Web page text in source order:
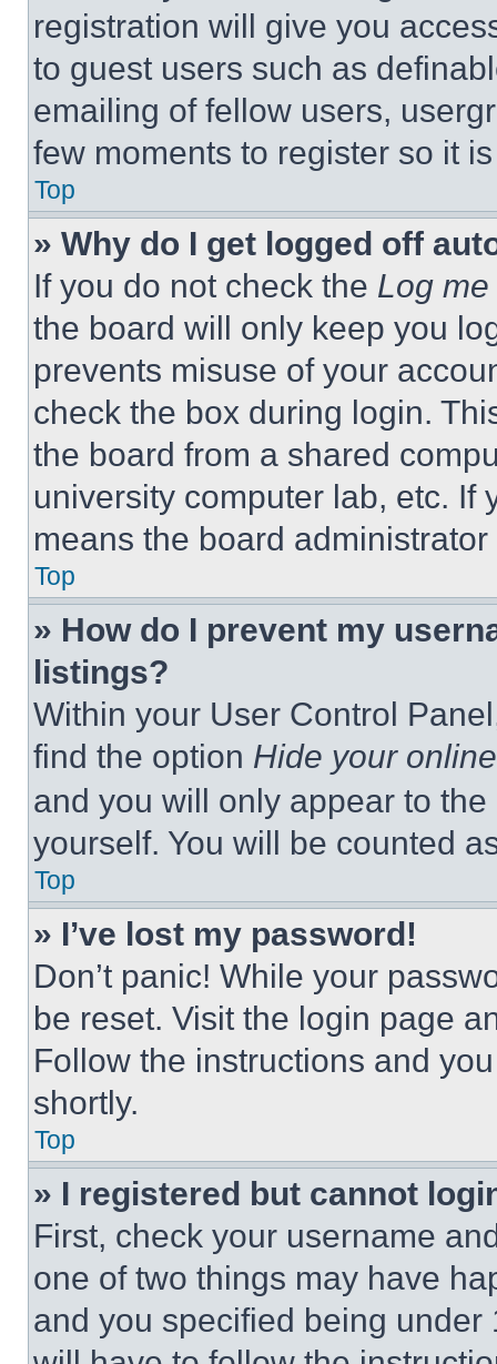
registration will give you
to guest users such as
emailing of fellow users,
few moments to register so it
Top
» Why do I get logged off
If you do not check the Log
the board will only keep you
prevents misuse of your
check the box during login.
the board from a shared
university computer lab, etc. If
means the board
Top
» How do I prevent my
listings?
Within your User Control
find the option Hide your
and you will only appear to
yourself. You will be counted
Top
» I’ve lost my password!
Don’t panic! While your
be reset. Visit the login page
Follow the instructions and
shortly.
Top
» I registered but cannot
First, check your username
one of two things may have
and you specified being